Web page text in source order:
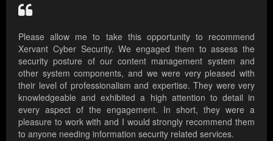
Please allow me to take this opportunity to recommend
Xervant Cyber Security. We engaged them to assess the
security posture of our content management system and
other system components, and we were very pleased with
their level of professionalism and expertise. They were very
knowledgeable and exhibited a high attention to detail in
every aspect of the engagement. In short, they were a
pleasure to work with and I would strongly recommend them
to anyone needing information security related services.